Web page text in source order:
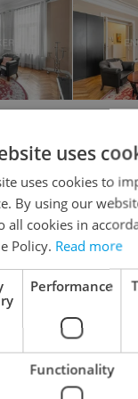
2+1 - 1
4+kk - 3
- Krč
uses
uses cookies to
By using our
all cookies in
Policy. Read more
Performance
Functionality